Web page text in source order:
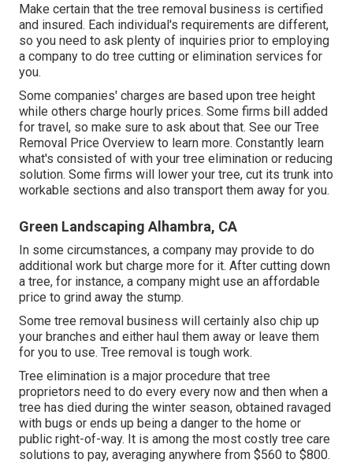
Make certain that the tree removal business is certified
and insured. Each individual's requirements are different,
so you need to ask plenty of inquiries prior to employing
a company to do tree cutting or elimination services for
you.
Some companies' charges are based upon tree height
while others charge hourly prices. Some firms bill added
for travel, so make sure to ask about that. See our Tree
Removal Price Overview to learn more. Constantly learn
what's consisted of with your tree elimination or reducing
solution. Some firms will lower your tree, cut its trunk into
workable sections and also transport them away for you.
Green Landscaping Alhambra, CA
In some circumstances, a company may provide to do
additional work but charge more for it. After cutting down
a tree, for instance, a company might use an affordable
price to grind away the stump.
Some tree removal business will certainly also chip up
your branches and either haul them away or leave them
for you to use. Tree removal is tough work.
Tree elimination is a major procedure that tree
proprietors need to do every every now and then when a
tree has died during the winter season, obtained ravaged
with bugs or ends up being a danger to the home or
public right-of-way. It is among the most costly tree care
solutions to pay, averaging anywhere from $560 to $800.